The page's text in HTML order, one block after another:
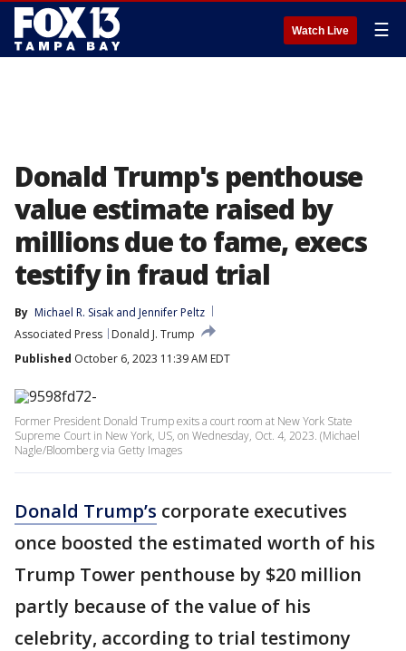
Watch Live ☰
Donald Trump's penthouse
value estimate raised by
millions due to fame, execs
testify in fraud trial
By Michael R. Sisak and Jennifer Peltz
Associated Press
Donald J. Trump
Published October 6, 2023 11:39 AM EDT
Former President Donald Trump exits a court room at New York State
Supreme Court in New York, US, on Wednesday, Oct. 4, 2023. (Michael
Nagle/Bloomberg via Getty Images
Donald Trump’s corporate executives
once boosted the estimated worth of his
Trump Tower penthouse by $20 million
partly because of the value of his
celebrity, according to trial testimony